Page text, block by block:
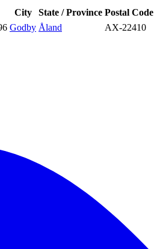
City State / Province Postal Code
Godby Åland AX-22410